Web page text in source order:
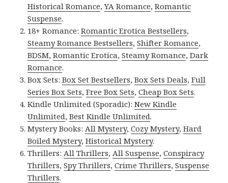
Historical Romance,YA Romance,Romantic
Suspense.
18+ Romance:Romantic Erotica Bestsellers,
Steamy Romance Bestsellers,Shifter Romance,
BDSM,Romantic Erotica,Steamy Romance,Dark
Romance.
Box Sets:Box Set Bestsellers,Box Sets Deals,Full
Series Box Sets,Free Box Sets,Cheap Box Sets.
Kindle Unlimited (Sporadic):New Kindle
Unlimited,Best Kindle Unlimited.
Mystery Books: All Mystery,Cozy Mystery,Hard
Boiled Mystery,Historical Mystery.
Thrillers: All Thrillers, All Suspense,Conspiracy
Thrillers,Spy Thrillers,Crime Thrillers,Suspense
Thrillers.